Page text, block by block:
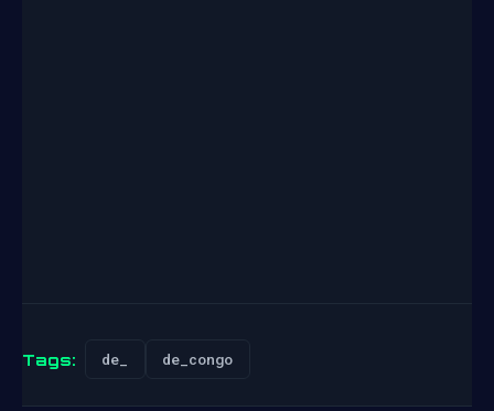
Tags: de_ de_congo